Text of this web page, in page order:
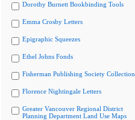
Dorothy Burnett Bookbinding Tools
Emma Crosby Letters
Epigraphic Squeezes
Ethel Johns Fonds
Fisherman Publishing Society Collection
Florence Nightingale Letters
Greater Vancouver Regional District
Planning Department Land Use Maps